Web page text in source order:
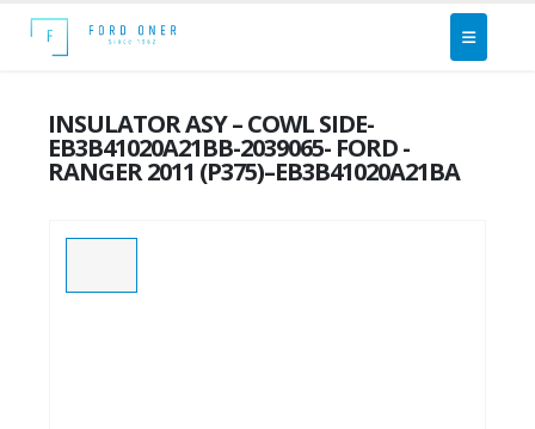
INSULATOR ASY – COWL SIDE-
EB3B41020A21BB-2039065- FORD -
RANGER 2011 (P375)–EB3B41020A21BA